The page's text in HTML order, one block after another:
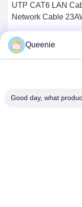
UTP CAT6 LAN
Network Cable
Queenie
Good day, what